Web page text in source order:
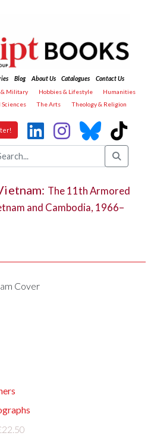
Blog About Us Catalogues
Contact Us
& Military Hobbies & Lifestyle
Humanities
Sciences The Arts Theology & Religion
The 11th Armored
and Cambodia, 1966–